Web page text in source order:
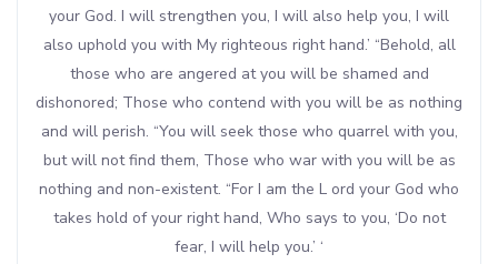
your God. I will strengthen you, I will also help you, I will
also uphold you with My righteous right hand.’ “Behold, all
those who are angered at you will be shamed and
dishonored; Those who contend with you will be as nothing
and will perish. “You will seek those who quarrel with you,
but will not find them, Those who war with you will be as
nothing and non-existent. “For I am the L ord your God who
takes hold of your right hand, Who says to you, ‘Do not
fear, I will help you.’ ‘